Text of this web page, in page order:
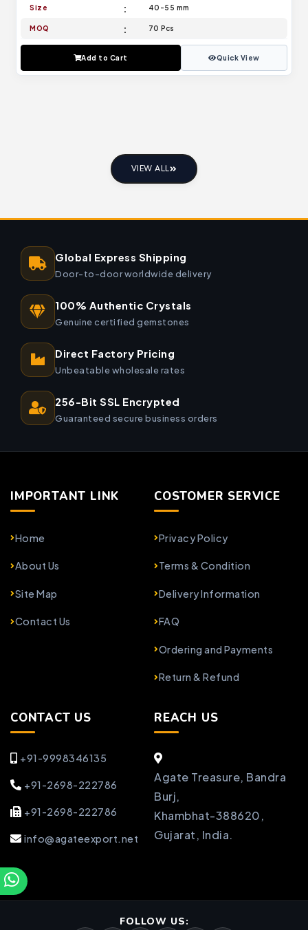
Size 40-55 mm
MOQ 70 Pcs
Add to Cart Quick View
VIEW ALL
Global Express Shipping
Door-to-door worldwide delivery
100% Authentic Crystals
Genuine certified gemstones
Direct Factory Pricing
Unbeatable wholesale rates
256-Bit SSL Encrypted
Guaranteed secure business orders
IMPORTANT LINK
Home
About Us
Site Map
Contact Us
COSTOMER SERVICE
Privacy Policy
Terms & Condition
Delivery Information
FAQ
Ordering and Payments
Return & Refund
CONTACT US
+91-9998346135
+91-2698-222786
+91-2698-222786
info@agateexport.net
REACH US
Agate Treasure, Bandra
Burj,
Khambhat-388620,
Gujarat, India.
FOLLOW US: